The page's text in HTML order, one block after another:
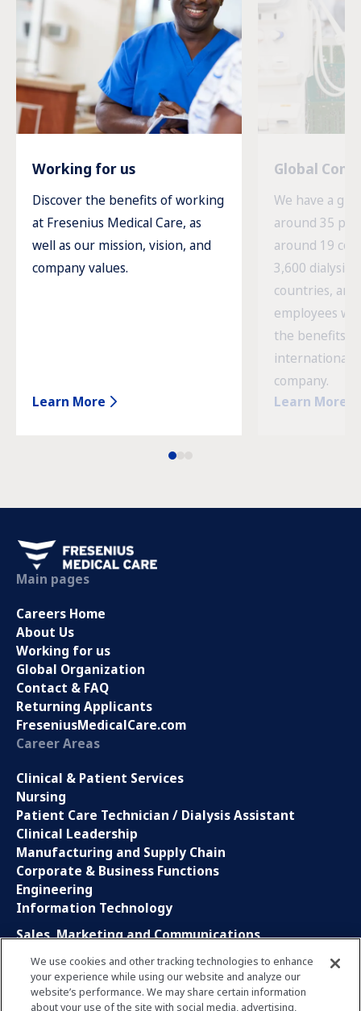
Working for us
Discover the benefits of working
at Fresenius Medical Care, as
well as our mission, vision, and
company values.
Learn More
Global
We have a
around 35
around 19
3,600 dialysis
countries,
employees
the benefits
international
company.
Learn More
Main pages
Careers Home
About Us
Working for us
Global Organization
Contact & FAQ
Returning Applicants
FreseniusMedicalCare.com
Career Areas
Clinical & Patient Services
Nursing
Patient Care Technician / Dialysis Assistant
Clinical Leadership
Manufacturing and Supply Chain
Corporate & Business Functions
Engineering
Information Technology
Sales, Marketing and Communications
Research and Development
Global Business Services
Interns and Apprentice
We use cookies and other tracking technologies to enhance
your experience while using our website and analyze our
website’s performance. We may share certain information
about your use of the site with social media, advertising,